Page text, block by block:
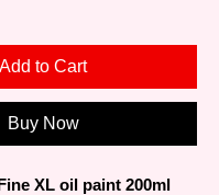
Add to Cart
Buy Now
XL oil paint 200ml